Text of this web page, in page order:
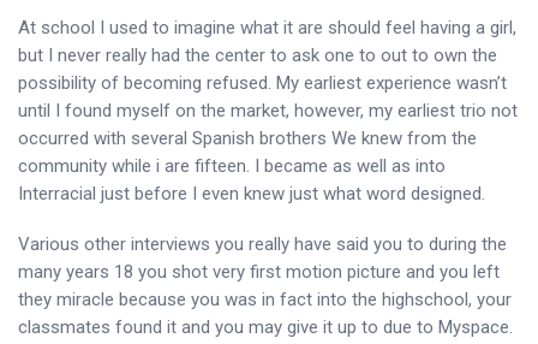
Remember me Lost password?
At school I used to imagine what it are should feel having a girl,
but I never really had the center to ask one to out to own the
possibility of becoming refused. My earliest experience wasn’t
until I found myself on the market, however, my earliest trio not
occurred with several Spanish brothers We knew from the
community while i are fifteen. I became as well as into
Interracial just before I even knew just what word designed.
Various other interviews you really have said you to during the
many years 18 you shot very first motion picture and you left
they miracle because you was in fact into the highschool, your
classmates found it and you may give it up to due to Myspace.